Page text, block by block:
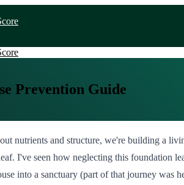
Prevention Guide
nutrients and structure, we're building a
I've seen how neglecting this foundation
into a sanctuary (part of that journey